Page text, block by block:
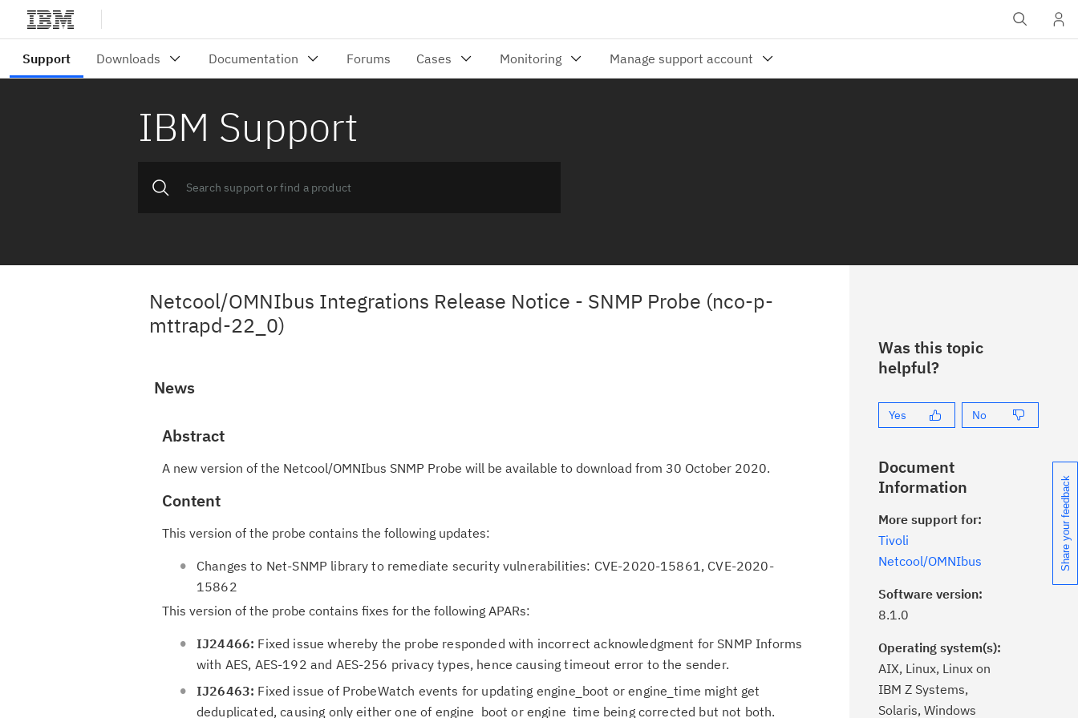
IBM Support
Netcool/OMNIbus Integrations Release Notice - SNMP Probe (nco-p-
mttrapd-22_0)
News
Abstract
A new version of the Netcool/OMNIbus SNMP Probe will be available to download from 30 October 2020.
Content
This version of the probe contains the following updates:
Changes to Net-SNMP library to remediate security vulnerabilities: CVE-2020-15861, CVE-2020-
15862
This version of the probe contains fixes for the following APARs:
IJ24466: Fixed issue whereby the probe responded with incorrect acknowledgment for SNMP Informs
with AES, AES-192 and AES-256 privacy types, hence causing timeout error to the sender.
IJ26463: Fixed issue of ProbeWatch events for updating engine_boot or engine_time might get
deduplicated, causing only either one of engine_boot or engine_time being corrected but not both.
Was this topic
helpful?
Yes No
Document
Information
More support for:
Tivoli
Netcool/OMNIbus
Software version:
8.1.0
Operating system(s):
AIX, Linux, Linux on
IBM Z Systems,
Solaris, Windows
Share your feedback